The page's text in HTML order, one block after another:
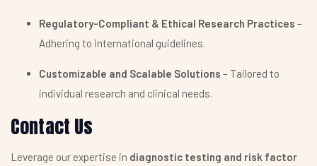
Regulatory-Compliant & Ethical Research Practices –
Adhering to international guidelines.
Customizable and Scalable Solutions – Tailored to
individual research and clinical needs.
Contact Us
Leverage our expertise in diagnostic testing and risk factor